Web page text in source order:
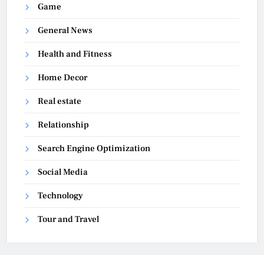
Game
General News
Health and Fitness
Home Decor
Real estate
Relationship
Search Engine Optimization
Social Media
Technology
Tour and Travel